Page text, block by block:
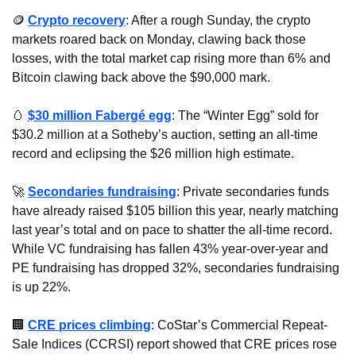
🪙 Crypto recovery: After a rough Sunday, the crypto
markets roared back on Monday, clawing back those
losses, with the total market cap rising more than 6% and
Bitcoin clawing back above the $90,000 mark.
🥚 $30 million Fabergé egg: The “Winter Egg” sold for
$30.2 million at a Sotheby’s auction, setting an all-time
record and eclipsing the $26 million high estimate.
🚀 Secondaries fundraising: Private secondaries funds
have already raised $105 billion this year, nearly matching
last year’s total and on pace to shatter the all-time record.
While VC fundraising has fallen 43% year-over-year and
PE fundraising has dropped 32%, secondaries fundraising
is up 22%.
🏢 CRE prices climbing: CoStar’s Commercial Repeat-
Sale Indices (CCRSI) report showed that CRE prices rose